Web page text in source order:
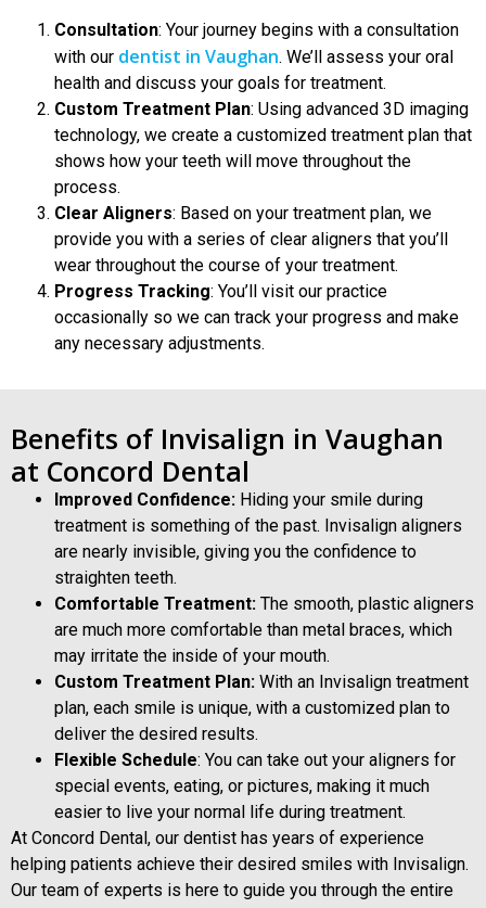
Consultation: Your journey begins with a consultation
with our dentist in Vaughan. We’ll assess your oral
health and discuss your goals for treatment.
Custom Treatment Plan: Using advanced 3D imaging
technology, we create a customized treatment plan that
shows how your teeth will move throughout the
process.
Clear Aligners: Based on your treatment plan, we
provide you with a series of clear aligners that you’ll
wear throughout the course of your treatment.
Progress Tracking: You’ll visit our practice
occasionally so we can track your progress and make
any necessary adjustments.
Benefits of Invisalign in Vaughan
at Concord Dental
Improved Confidence: Hiding your smile during
treatment is something of the past. Invisalign aligners
are nearly invisible, giving you the confidence to
straighten teeth.
Comfortable Treatment: The smooth, plastic aligners
are much more comfortable than metal braces, which
may irritate the inside of your mouth.
Custom Treatment Plan: With an Invisalign treatment
plan, each smile is unique, with a customized plan to
deliver the desired results.
Flexible Schedule: You can take out your aligners for
special events, eating, or pictures, making it much
easier to live your normal life during treatment.
At Concord Dental, our dentist has years of experience
helping patients achieve their desired smiles with Invisalign.
Our team of experts is here to guide you through the entire